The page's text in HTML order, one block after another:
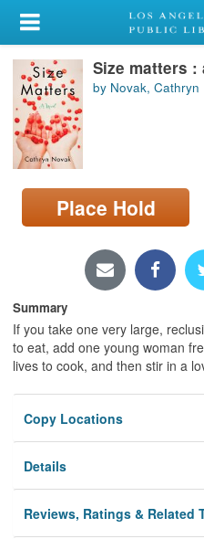
My Account
Library Card
Sign In
Search
Locations/Hours (external
page)
Size matters :
by Novak, Cathryn
Place Hold
Summary
If you take one very large,
to eat, add one young woman
lives to cook, and then stir in a
Copy Locations
Details
Reviews, Ratings & Related